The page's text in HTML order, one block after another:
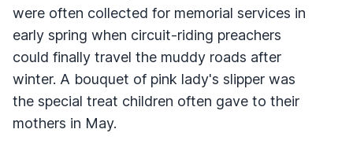
were often collected for memorial services in
early spring when circuit-riding preachers
could finally travel the muddy roads after
winter. A bouquet of pink lady's slipper was
the special treat children often gave to their
mothers in May.